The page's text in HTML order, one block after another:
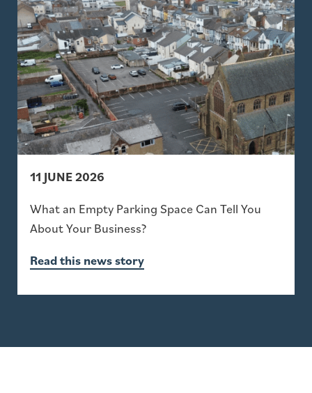
11 JUNE 2026
What an Empty Parking Space Can Tell You
About Your Business?
Read this news story